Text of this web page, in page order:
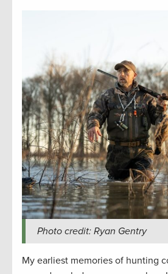
Photo credit: Ryan Gentry
My earliest memories of hunting